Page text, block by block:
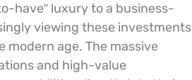
have” luxury to a business-
viewing these investments
age. The massive
and high-value